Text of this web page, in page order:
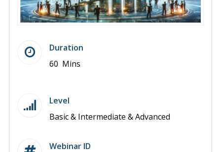
Duration
60 Mins
Level
Basic & Intermediate & Advanced
Webinar ID